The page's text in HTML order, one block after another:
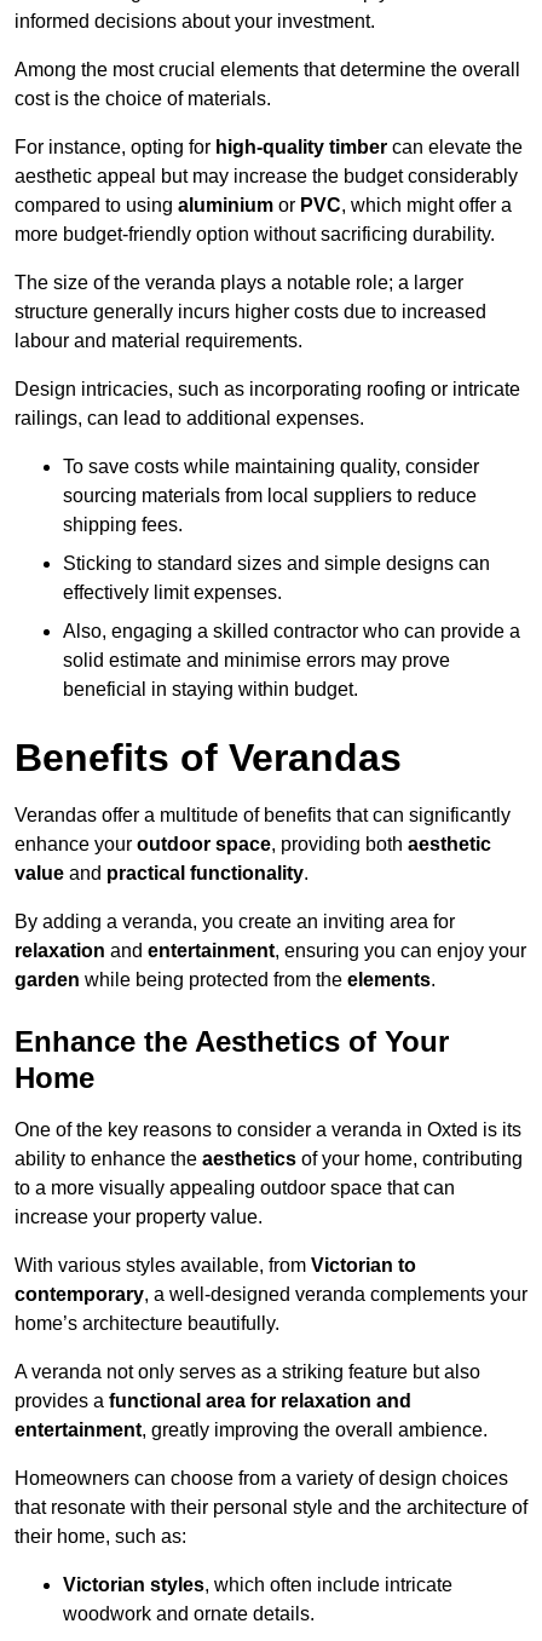
informed decisions about your investment.
Among the most crucial elements that determine the overall
cost is the choice of materials.
For instance, opting for high-quality timber can elevate the
aesthetic appeal but may increase the budget considerably
compared to using aluminium or PVC, which might offer a
more budget-friendly option without sacrificing durability.
The size of the veranda plays a notable role; a larger
structure generally incurs higher costs due to increased
labour and material requirements.
Design intricacies, such as incorporating roofing or intricate
railings, can lead to additional expenses.
To save costs while maintaining quality, consider
sourcing materials from local suppliers to reduce
shipping fees.
Sticking to standard sizes and simple designs can
effectively limit expenses.
Also, engaging a skilled contractor who can provide a
solid estimate and minimise errors may prove
beneficial in staying within budget.
Benefits of Verandas
Verandas offer a multitude of benefits that can significantly
enhance your outdoor space, providing both aesthetic
value and practical functionality.
By adding a veranda, you create an inviting area for
relaxation and entertainment, ensuring you can enjoy your
garden while being protected from the elements.
Enhance the Aesthetics of Your
Home
One of the key reasons to consider a veranda in Oxted is its
ability to enhance the aesthetics of your home, contributing
to a more visually appealing outdoor space that can
increase your property value.
With various styles available, from Victorian to
contemporary, a well-designed veranda complements your
home’s architecture beautifully.
A veranda not only serves as a striking feature but also
provides a functional area for relaxation and
entertainment, greatly improving the overall ambience.
Homeowners can choose from a variety of design choices
that resonate with their personal style and the architecture of
their home, such as:
Victorian styles, which often include intricate
woodwork and ornate details.